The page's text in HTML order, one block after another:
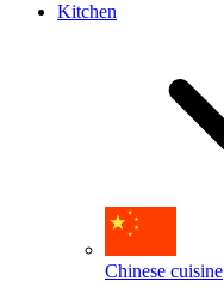
Kitchen
Chinese cuisine